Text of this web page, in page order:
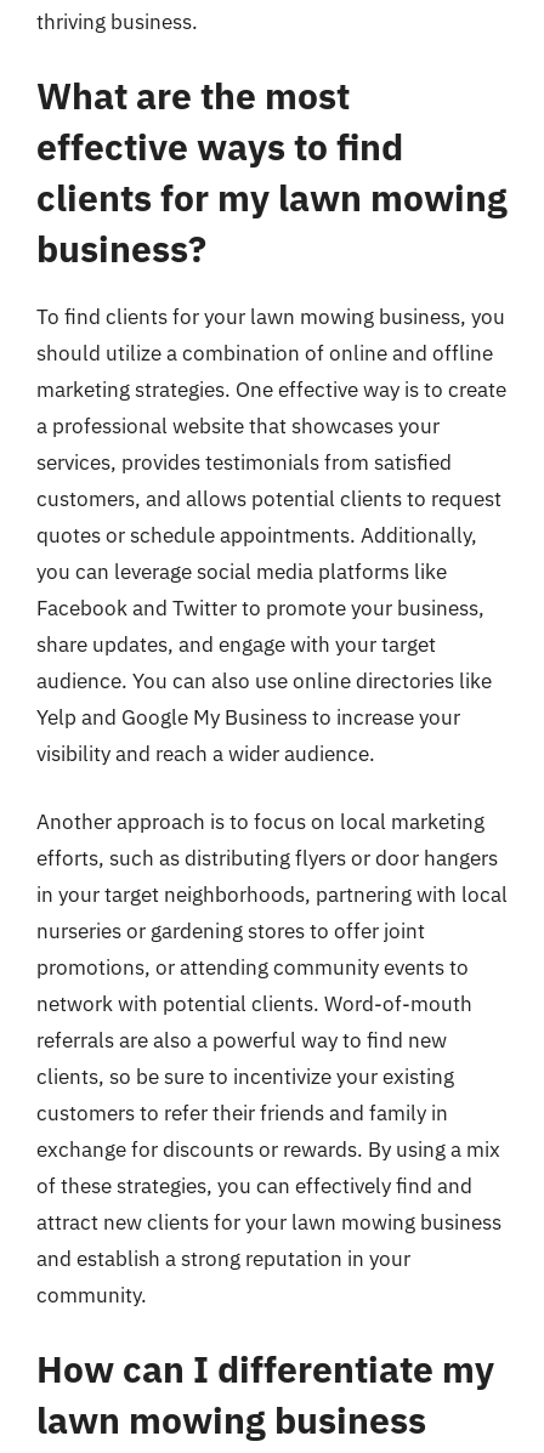
thriving business.
What are the most
effective ways to find
clients for my lawn mowing
business?
To find clients for your lawn mowing business, you
should utilize a combination of online and offline
marketing strategies. One effective way is to create
a professional website that showcases your
services, provides testimonials from satisfied
customers, and allows potential clients to request
quotes or schedule appointments. Additionally,
you can leverage social media platforms like
Facebook and Twitter to promote your business,
share updates, and engage with your target
audience. You can also use online directories like
Yelp and Google My Business to increase your
visibility and reach a wider audience.
Another approach is to focus on local marketing
efforts, such as distributing flyers or door hangers
in your target neighborhoods, partnering with local
nurseries or gardening stores to offer joint
promotions, or attending community events to
network with potential clients. Word-of-mouth
referrals are also a powerful way to find new
clients, so be sure to incentivize your existing
customers to refer their friends and family in
exchange for discounts or rewards. By using a mix
of these strategies, you can effectively find and
attract new clients for your lawn mowing business
and establish a strong reputation in your
community.
How can I differentiate my
lawn mowing business